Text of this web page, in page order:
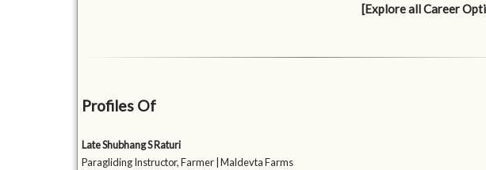
[Explore all Career
Profiles Of
Late Shubhang S Raturi
Paragliding Instructor, Farmer | Maldevta Farms